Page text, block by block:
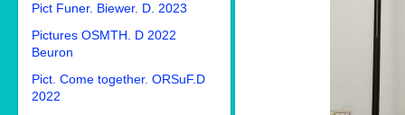
Pict Funer. Biewer. D. 2023
Pictures OSMTH. D 2022
Beuron
Pict. Come together. ORSuF.D
2022